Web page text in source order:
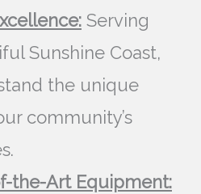
Serving
Sunshine Coast,
the unique
community’s
the-Art Equipment: